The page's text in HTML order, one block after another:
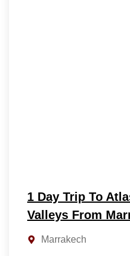
1 Day Trip To
Valleys From
Marrakech